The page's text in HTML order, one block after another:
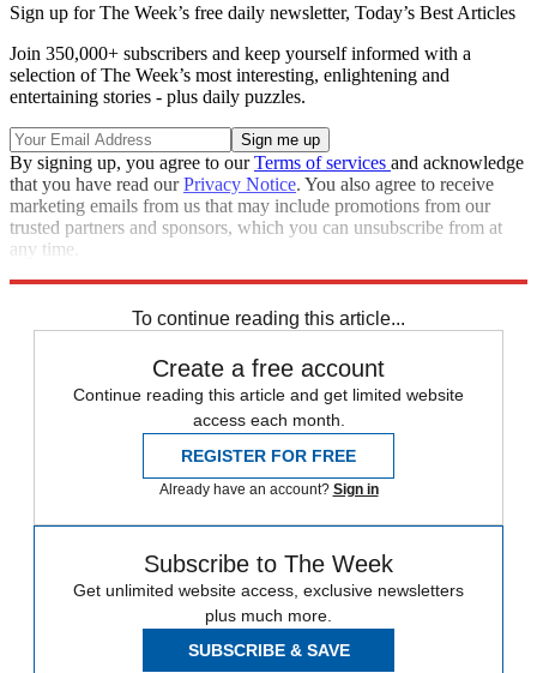
Sign up for The Week’s free daily newsletter, Today’s Best Articles
Join 350,000+ subscribers and keep yourself informed with a
selection of The Week’s most interesting, enlightening and
entertaining stories - plus daily puzzles.
By signing up, you agree to ourTerms of services and acknowledge
that you have read ourPrivacy Notice. You also agree to receive
marketing emails from us that may include promotions from our
trusted partners and sponsors, which you can unsubscribe from at
any time.
To continue reading this article...
Create a free account
Continue reading this article and get limited website
access each month.
REGISTER FOR FREE
Already have an account? Sign in
Subscribe to The Week
Get unlimited website access, exclusive newsletters
plus much more.
SUBSCRIBE & SAVE